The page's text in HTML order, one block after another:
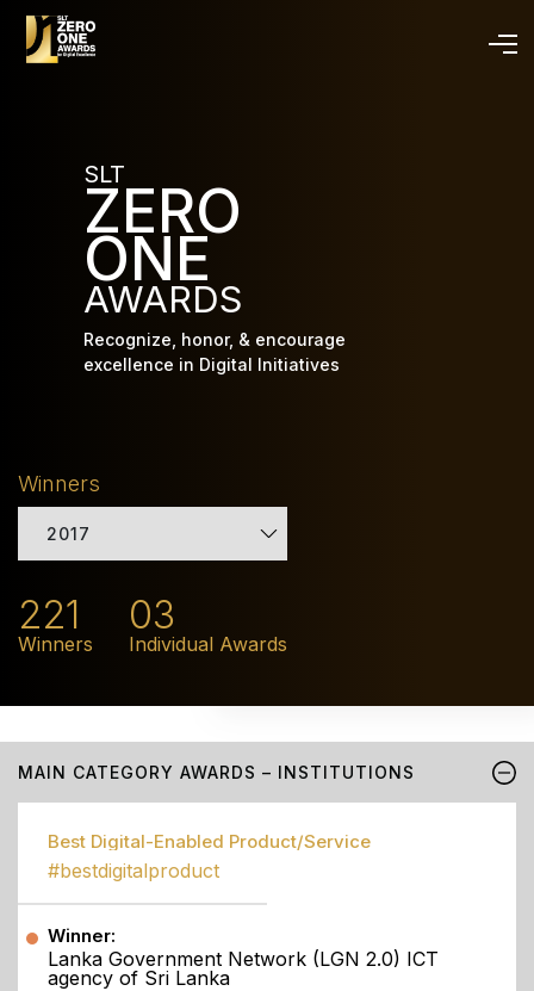
SLT
ZERO
ONE
AWARDS
Recognize, honor, & encourage
excellence in Digital Initiatives
Winners
2017
221
Winners
03
Individual Awards
MAIN CATEGORY AWARDS – INSTITUTIONS
Best Digital-Enabled Product/Service
#bestdigitalproduct
Winner:
Lanka Government Network (LGN 2.0) ICT
agency of Sri Lanka